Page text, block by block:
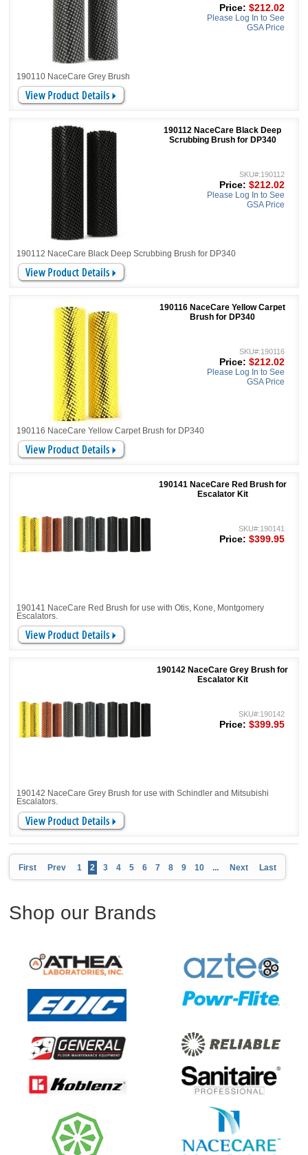
190110 NaceCare Grey Brush
Price: $212.02
Please Log In to See
GSA Price
190112 NaceCare Black Deep
Scrubbing Brush for DP340
190112 NaceCare Black Deep Scrubbing Brush for DP340
SKU#:190112
Price: $212.02
Please Log In to See
GSA Price
190116 NaceCare Yellow Carpet
Brush for DP340
190116 NaceCare Yellow Carpet Brush for DP340
SKU#:190116
Price: $212.02
Please Log In to See
GSA Price
190141 NaceCare Red Brush for
Escalator Kit
190141 NaceCare Red Brush for use with Otis, Kone, Montgomery
Escalators.
SKU#:190141
Price: $399.95
190142 NaceCare Grey Brush for
Escalator Kit
190142 NaceCare Grey Brush for use with Schindler and Mitsubishi
Escalators.
SKU#:190142
Price: $399.95
First Prev 1 2 3 4 5 6 7 8 9 10 ... Next Last
Shop our Brands